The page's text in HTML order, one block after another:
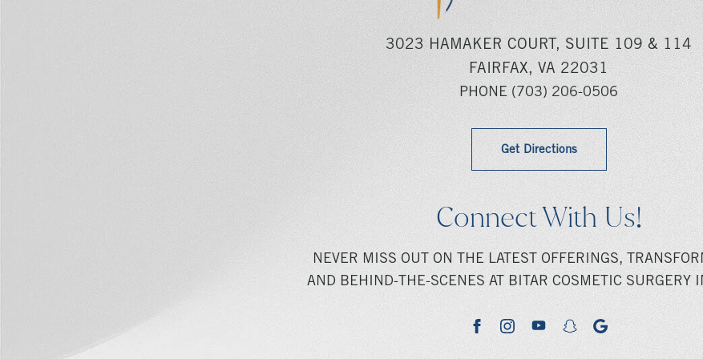
3023 HAMAKER COURT, SUITE 109 & 114
FAIRFAX, VA 22031
PHONE (703) 206-0506
Get Directions
Connect With Us!
NEVER MISS OUT ON THE LATEST OFFERINGS,
AND BEHIND-THE-SCENES AT BITAR COSMETIC SURGERY
facebookinstagramyoutubesnapchatgoogle